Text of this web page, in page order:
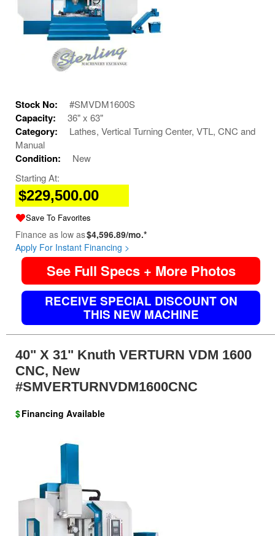
Stock No: #SMVDM1600S
Capacity: 36" x 63"
Category:
Lathes, Vertical Turning Center, VTL, CNC and
Manual
Condition:
New
Starting At:
$229,500.00
Save To Favorites
Finance as low as$4,596.89/mo.*
Apply For Instant Financing >
See Full Specs + More Photos
RECEIVE SPECIAL DISCOUNT ON
THIS NEW MACHINE
40" X 31" Knuth VERTURN VDM 1600
CNC, New
#SMVERTURNVDM1600CNC
$Financing Available